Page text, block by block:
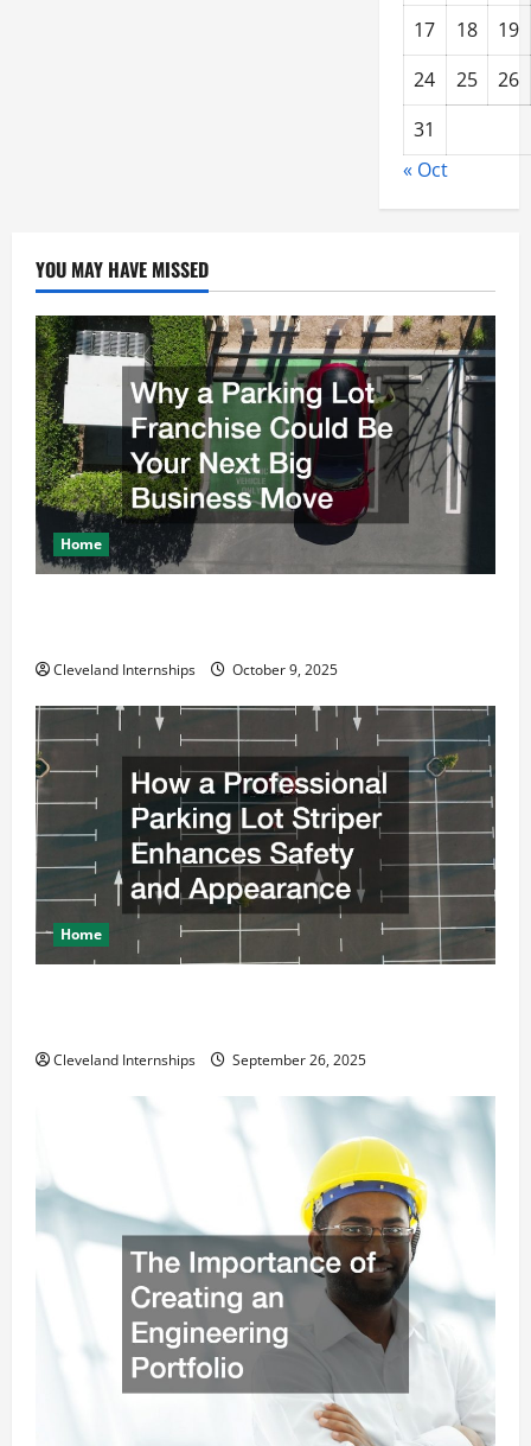
17 18
19
24
25
26
31
« Oct
YOU MAY HAVE MISSED
Home
Cleveland Internships October 9, 2025
Home
Cleveland Internships September 26, 2025